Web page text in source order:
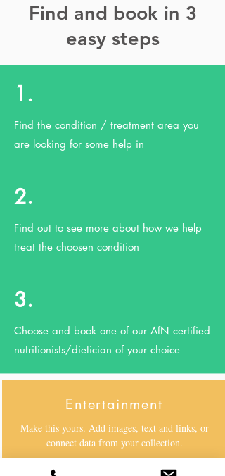
Find and book in 3
easy steps
1.
Find the condition / treatment area you
are looking for some help in
2.
Find out to see more about how we help
treat the choosen condition
3.
Choose and book one of our AfN certified
nutritionists/dietician of your choice
Entertainment
Make this yours. Add images, text and links, or
connect data from your collection.